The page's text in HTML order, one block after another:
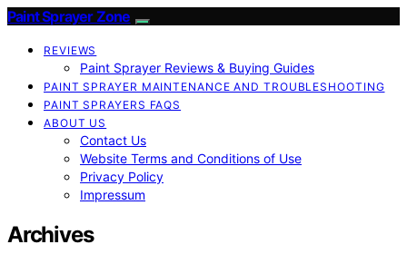
Paint Sprayer Zone
REVIEWS
Paint Sprayer Reviews & Buying Guides
PAINT SPRAYER MAINTENANCE AND TROUBLESHOOTING
PAINT SPRAYERS FAQS
ABOUT US
Contact Us
Website Terms and Conditions of Use
Privacy Policy
Impressum
Archives